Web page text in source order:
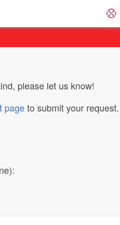
please let us know!
pageto submit your request.